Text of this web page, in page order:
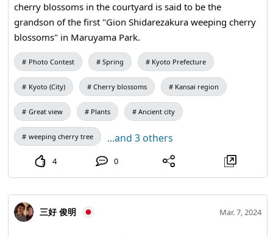
cherry blossoms in the courtyard is said to be the
grandson of the first "Gion Shidarezakura weeping cherry
blossoms" in Maruyama Park.
Photo Contest Spring Kyoto Prefecture
Kyoto (City) Cherry blossoms Kansai region
Great view Plants Ancient city
weeping cherry tree ...and 3 others
4 0
三好 俊明 Mar. 7, 2024